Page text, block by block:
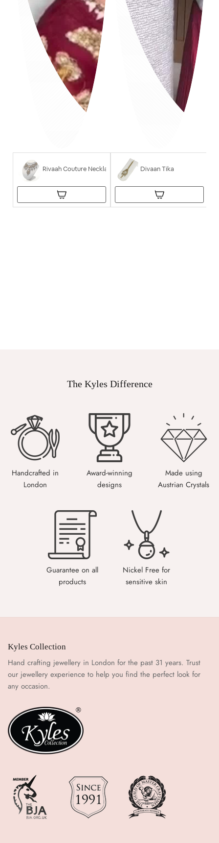
Rivaah Couture Necklace Divaan Tika
The Kyles Difference
Handcrafted in
London
Award-winning
designs
Made using
Austrian Crystals
Guarantee on all
products
Nickel Free for
sensitive skin
Kyles Collection
Hand crafting jewellery in London for the past 31 years. Trust
our jewellery experience to help you find the perfect look for
any occasion.